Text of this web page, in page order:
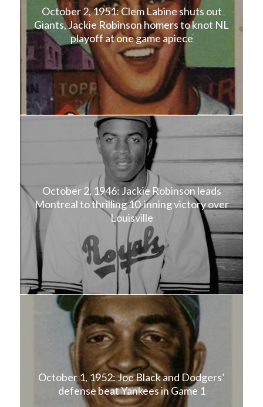
October 2, 1951: Clem Labine shuts out
Giants, Jackie Robinson homers to knot NL
playoff at one game apiece
October 2, 1946: Jackie Robinson leads
Montreal to thrilling 10-inning victory over
Louisville
October 1, 1952: Joe Black and Dodgers’
defense beat Yankees in Game 1